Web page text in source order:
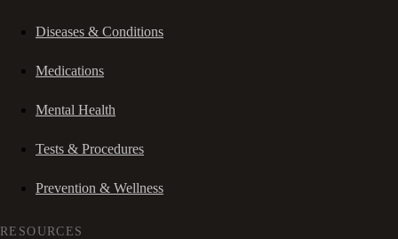
Diseases & Conditions
Medications
Mental Health
Tests & Procedures
Prevention & Wellness
RESOURCES